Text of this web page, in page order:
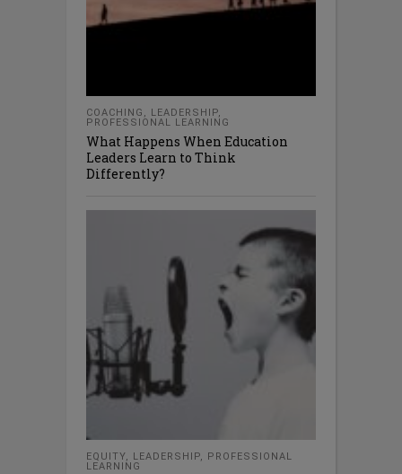
COACHING , LEADERSHIP,
PROFESSIONAL LEARNING
What Happens When Education
Leaders Learn to Think
Differently?
EQUITY, LEADERSHIP,
PROFESSIONAL
LEARNING